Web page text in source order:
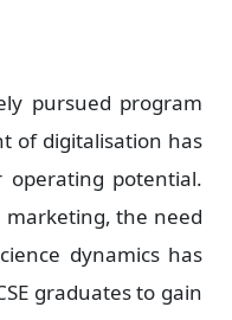
pursued program
of digitalisation has
potential.
the need
dynamics has
graduates to gain